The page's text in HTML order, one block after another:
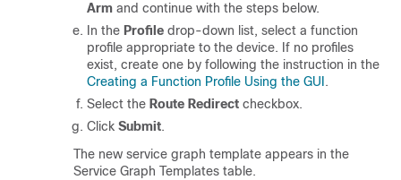
Arm and continue with the steps below.
In the Profile drop-down list, select a function
profile appropriate to the device. If no profiles
exist, create one by following the instruction in the
Creating a Function Profile Using the GUI .
Select the Route Redirect checkbox.
Click Submit.
The new service graph template appears in the
Service Graph Templates table.